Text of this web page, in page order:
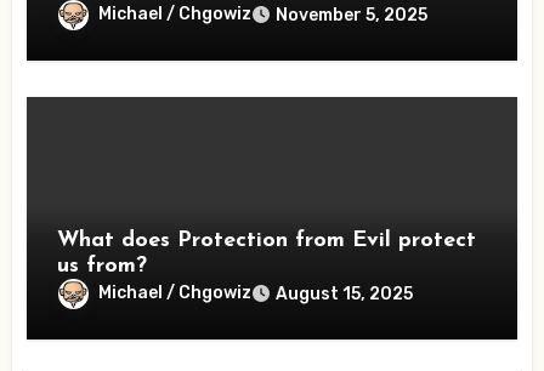
Michael / Chgowiz November 5, 2025
What does Protection from Evil protect
us from?
Michael / Chgowiz August 15, 2025